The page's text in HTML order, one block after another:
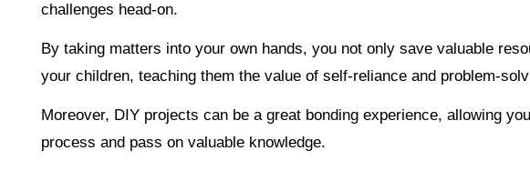
challenges head-on.
By taking matters into your own hands, you not only save valuable
your children, teaching them the value of self-reliance and problem-
Moreover, DIY projects can be a great bonding experience, allowing
process and pass on valuable knowledge.